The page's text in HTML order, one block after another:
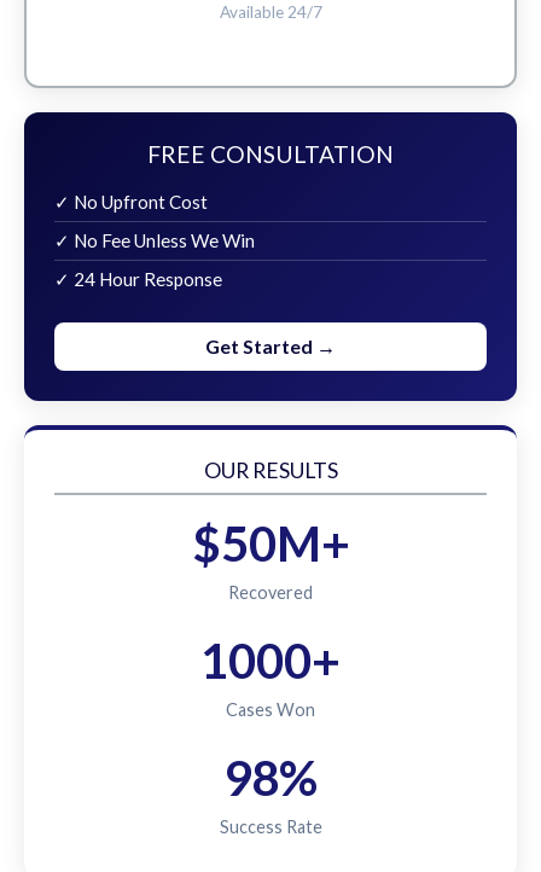
Available 24/7
FREE CONSULTATION
✓ No Upfront Cost
✓ No Fee Unless We Win
✓ 24 Hour Response
Get Started →
OUR RESULTS
$50M+
Recovered
1000+
Cases Won
98%
Success Rate